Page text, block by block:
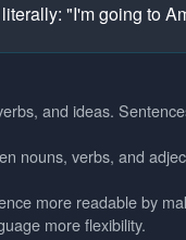
"I'm going to
and ideas.
nouns, verbs, and
more readable by
more flexibility.